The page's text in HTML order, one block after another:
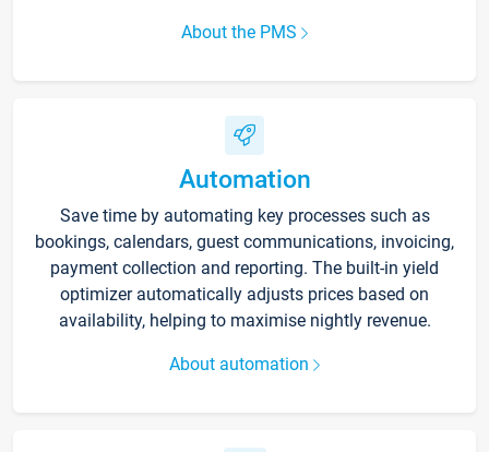
About the PMS
Automation
Save time by automating key processes such as
bookings, calendars, guest communications, invoicing,
payment collection and reporting. The built-in yield
optimizer automatically adjusts prices based on
availability, helping to maximise nightly revenue.
About automation